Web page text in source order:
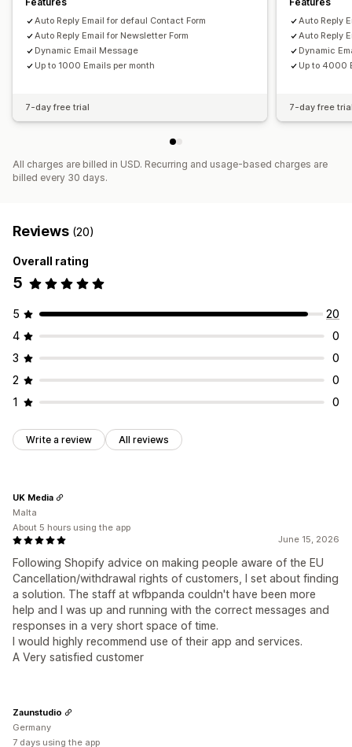
Auto Reply Email for defaul Contact Form
Auto Reply Email for Newsletter Form
Dynamic Email Message
Up to 1000 Emails per month
7-day free trial
Auto Reply
Auto Reply
Dynamic
Up to 4000
7-day free
All charges are billed in USD. Recurring and usage-based charges are
billed every 30 days.
Reviews (20)
Overall rating
5
5
20
4
0
3
0
2
0
1
0
Write a review All reviews
June 15, 2026
Following Shopify advice on making people aware of the EU
Cancellation/withdrawal rights of customers, I set about finding
a solution. The staff at wfbpanda couldn't have been more
help and I was up and running with the correct messages and
responses in a very short space of time.
I would highly recommend use of their app and services.
A Very satisfied customer
UK Media
Malta
About 5 hours using the app
Zaunstudio
Germany
7 days using the app